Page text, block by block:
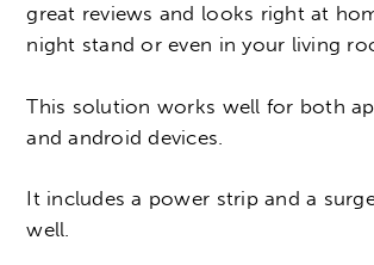
great reviews and looks right at
night stand or even in your living
This solution works well for both
and android devices.
It includes a power strip and a
well.